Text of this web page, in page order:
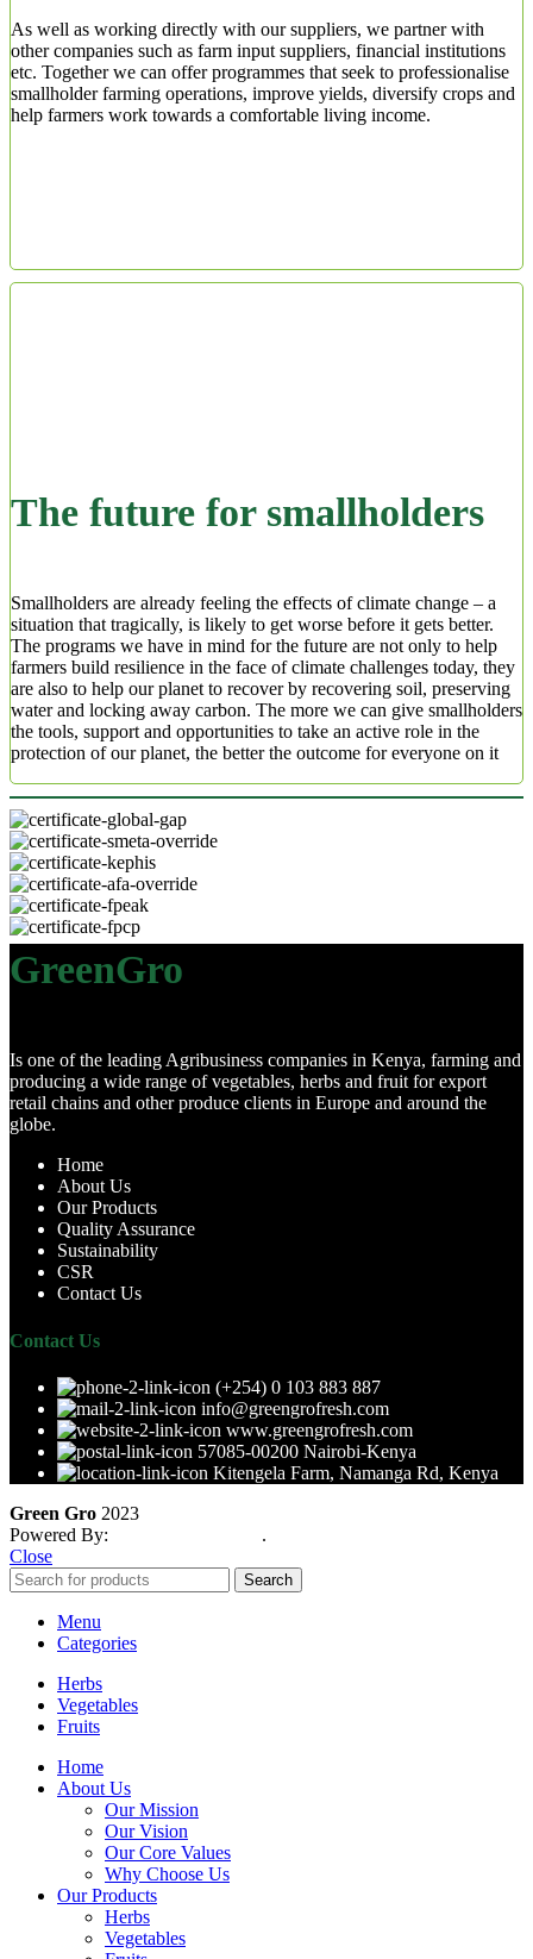
As well as working directly with our suppliers, we partner with
other companies such as farm input suppliers, financial institutions
etc. Together we can offer programmes that seek to professionalise
smallholder farming operations, improve yields, diversify crops and
help farmers work towards a comfortable living income.
The future for smallholders
Smallholders are already feeling the effects of climate change – a
situation that tragically, is likely to get worse before it gets better.
The programs we have in mind for the future are not only to help
farmers build resilience in the face of climate challenges today, they
are also to help our planet to recover by recovering soil, preserving
water and locking away carbon. The more we can give smallholders
the tools, support and opportunities to take an active role in the
protection of our planet, the better the outcome for everyone on it
GreenGro
Is one of the leading Agribusiness companies in Kenya, farming and
producing a wide range of vegetables, herbs and fruit for export
retail chains and other produce clients in Europe and around the
globe.
Home
About Us
Our Products
Quality Assurance
Sustainability
CSR
Contact Us
Contact Us
(+254) 0 103 883 887
info@greengrofresh.com
www.greengrofresh.com
57085-00200 Nairobi-Kenya
Kitengela Farm, Namanga Rd, Kenya
Green Gro 2023
Powered By:
.
Close
Search
Menu
Categories
Herbs
Vegetables
Fruits
Home
About Us
Our Mission
Our Vision
Our Core Values
Why Choose Us
Our Products
Herbs
Vegetables